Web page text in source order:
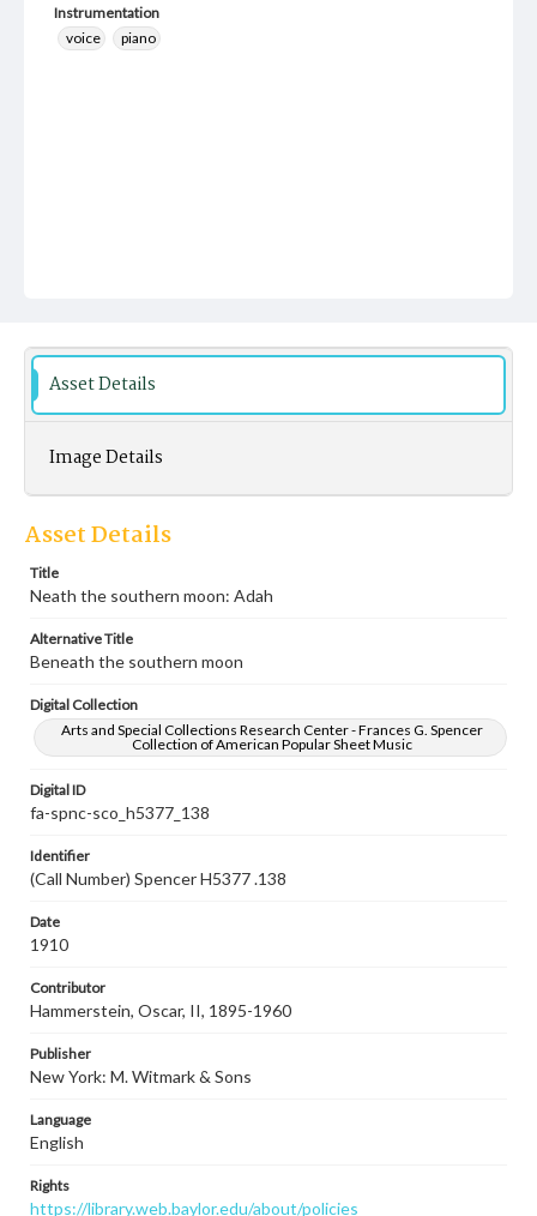
Instrumentation
voice
piano
Asset Details
Image Details
Asset Details
Title
Neath the southern moon: Adah
Alternative Title
Beneath the southern moon
Digital Collection
Arts and Special Collections Research Center - Frances G. Spencer
Collection of American Popular Sheet Music
Digital ID
fa-spnc-sco_h5377_138
Identifier
(Call Number) Spencer H5377 .138
Date
1910
Contributor
Hammerstein, Oscar, II, 1895-1960
Publisher
New York: M. Witmark & Sons
Language
English
Rights
https://library.web.baylor.edu/about/policies